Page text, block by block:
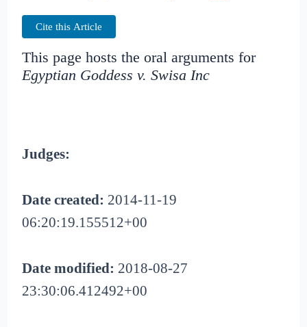
Cite this Article
This page hosts the oral arguments for
Egyptian Goddess v. Swisa Inc
Judges:
Date created: 2014-11-19
06:20:19.155512+00
Date modified: 2018-08-27
23:30:06.412492+00